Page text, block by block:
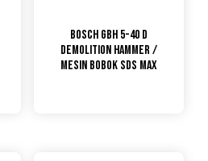
Bosch GBH 5-40 D
Demolition Hammer /
Mesin Bobok SDS Max